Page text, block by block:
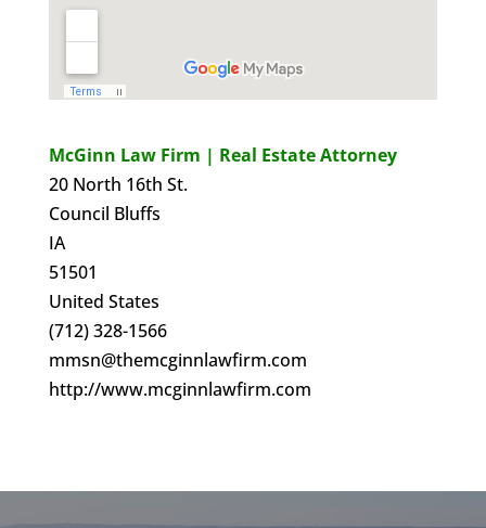
McGinn Law Firm | Real Estate Attorney
20 North 16th St.
Council Bluffs
IA
51501
United States
(712) 328-1566
mmsn@themcginnlawfirm.com
http://www.mcginnlawfirm.com